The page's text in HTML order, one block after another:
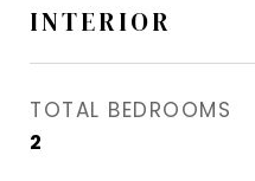
INTERIOR
TOTAL BEDROOMS
2